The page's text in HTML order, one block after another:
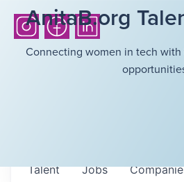
AnitaB.org
Connecting women in tech
Jobs
Talent